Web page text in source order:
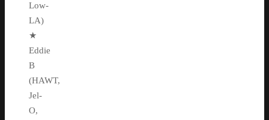
Low-
LA)
★
Eddie
B
(HAWT,
Jel-
O,